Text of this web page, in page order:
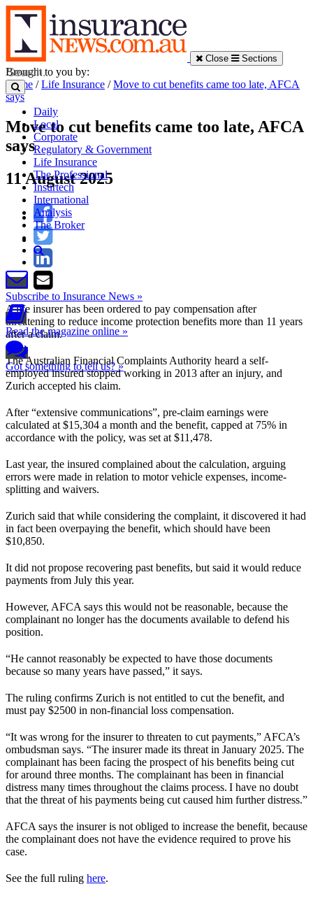
Close Sections
Daily
Local
Corporate
Regulatory & Government
Life Insurance
The Professional
Insurtech
International
Analysis
The Broker
Subscribe to Insurance News »
Read the magazine online »
Got something to tell us? »
Brought to you by:
Home /Life Insurance /Move to cut benefits came too late, AFCA
says
Move to cut benefits came too late, AFCA
says
11 August 2025
A life insurer has been ordered to pay compensation after
threatening to reduce income protection benefits more than 11 years
after a claim.
The Australian Financial Complaints Authority heard a self-
employed insured stopped working in 2013 after an injury, and
Zurich accepted his claim.
After “extensive communications”, pre-claim earnings were
calculated at $15,304 a month and the benefit, capped at 75% in
accordance with the policy, was set at $11,478.
Last year, the insured complained about the calculation, arguing
errors were made in relation to motor vehicle expenses, income-
splitting and waivers.
Zurich said that while considering the complaint, it discovered it had
in fact been overpaying the benefit, which should have been
$10,850.
It did not propose recovering past benefits, but said it would reduce
payments from July this year.
However, AFCA says this would not be reasonable, because the
complainant no longer has the documents available to defend his
position.
“He cannot reasonably be expected to have those documents
because so many years have passed,” it says.
The ruling confirms Zurich is not entitled to cut the benefit, and
must pay $2500 in non-financial loss compensation.
“It was wrong for the insurer to threaten to cut payments,” AFCA’s
ombudsman says. “The insurer made its threat in January 2025. The
complainant has been facing the prospect of his benefits being cut
for around three months. The complainant has been in financial
distress many times throughout the claims process. I have no doubt
that the threat of his payments being cut caused him further distress.”
AFCA says the insurer is not obliged to increase the benefit, because
the complainant does not have the evidence required to prove his
case.
See the full ruling here.